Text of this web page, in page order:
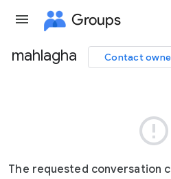
Groups
Group
mahlagha Contact

The requested conversation